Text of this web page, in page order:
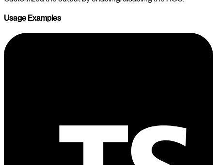
Usage Examples